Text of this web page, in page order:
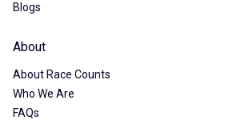
Blogs
About
About Race Counts
Who We Are
FAQs